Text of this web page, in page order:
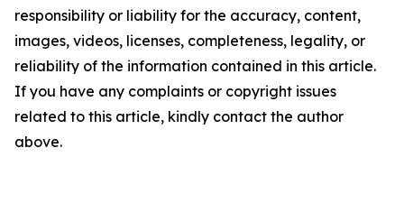
responsibility or liability for the accuracy, content,
images, videos, licenses, completeness, legality, or
reliability of the information contained in this article.
If you have any complaints or copyright issues
related to this article, kindly contact the author
above.